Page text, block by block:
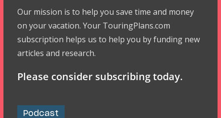
Our mission is to help you save time and money
on your vacation. Your TouringPlans.com
subscription helps us to help you by funding new
articles and research.
Please consider subscribing today.
Podcast